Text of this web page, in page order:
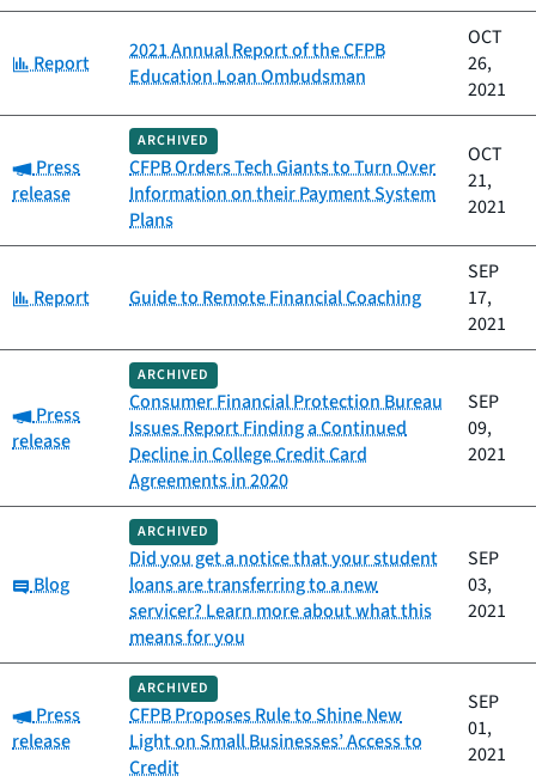
Category:
Report
2021 Annual Report of the CFPB
Education Loan Ombudsman
OCT
26,
2021
Category:
Press
release
ARCHIVED
CFPB Orders Tech Giants to Turn Over
Information on their Payment System
Plans
OCT
21,
2021
Category:
Report Guide to Remote Financial Coaching
SEP
17,
2021
Category:
Press
release
ARCHIVED
Consumer Financial Protection Bureau
Issues Report Finding a Continued
Decline in College Credit Card
Agreements in 2020
SEP
09,
2021
Category:
Blog
ARCHIVED
Did you get a notice that your student
loans are transferring to a new
servicer? Learn more about what this
means for you
SEP
03,
2021
Category:
Press
release
ARCHIVED
CFPB Proposes Rule to Shine New
Light on Small Businesses’ Access to
Credit
SEP
01,
2021